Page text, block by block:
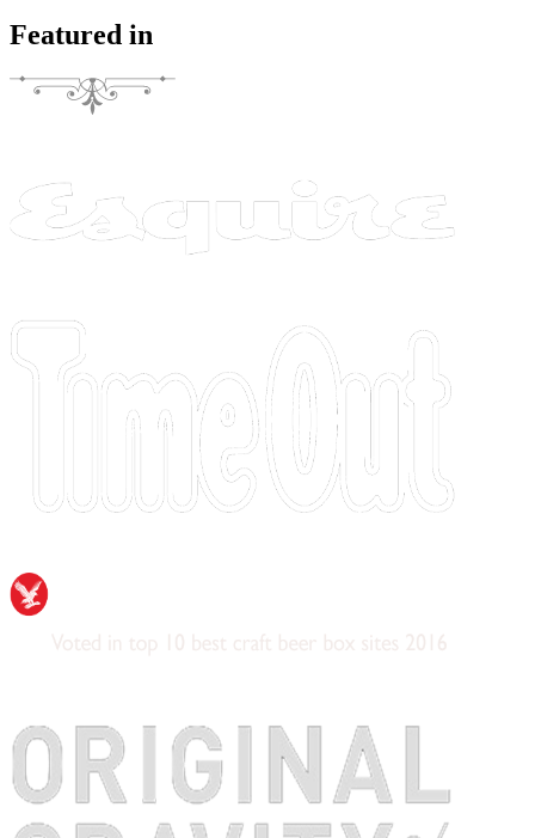
Featured in